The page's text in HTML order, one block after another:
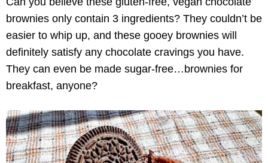
brownies only contain 3 ingredients? They couldn’t be
easier to whip up, and these gooey brownies will
definitely satisfy any chocolate cravings you have.
They can even be made sugar-free…brownies for
breakfast, anyone?